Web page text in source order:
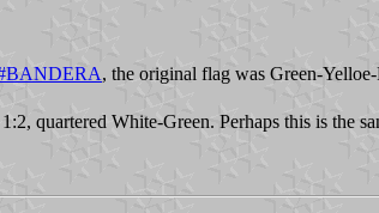
, the original flag was Green-
quartered White-Green. Perhaps this is the